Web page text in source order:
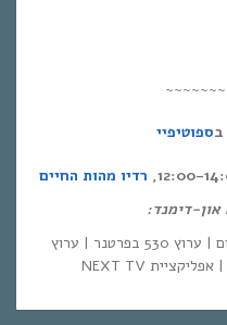
בספוטיפיי
רדיו מהות החיים
און-דימנד:
| סלקום | ערוץ 530 בפרטנר | ערוץ